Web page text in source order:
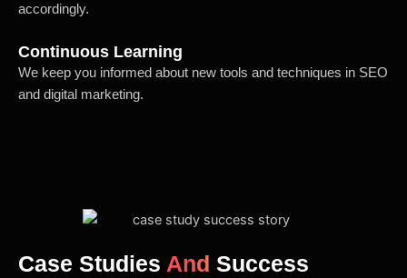
accordingly.
Continuous Learning
We keep you informed about new tools and techniques in SEO
and digital marketing.
Case Studies And Success